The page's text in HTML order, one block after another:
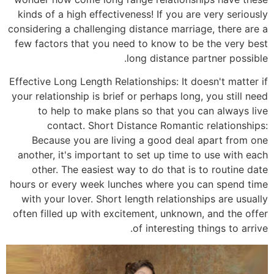
kinds
few
your
to
hours or
with
often